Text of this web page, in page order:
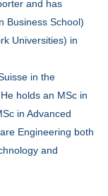
and has
Business School)
Universities) in
in the
holds an MSc in
in Advanced
Engineering both
and